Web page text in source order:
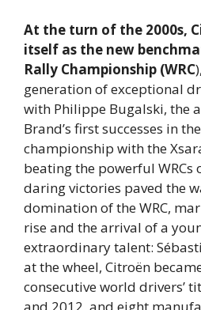
At the turn of the 2000s,
itself as the new
Rally Championship (WRC
generation of exceptional
with Philippe Bugalski, the
Brand’s first successes in
championship with the
beating the powerful WRCs
daring victories paved the
domination of the WRC,
rise and the arrival of a
extraordinary talent:
at the wheel, Citroën
consecutive world drivers’